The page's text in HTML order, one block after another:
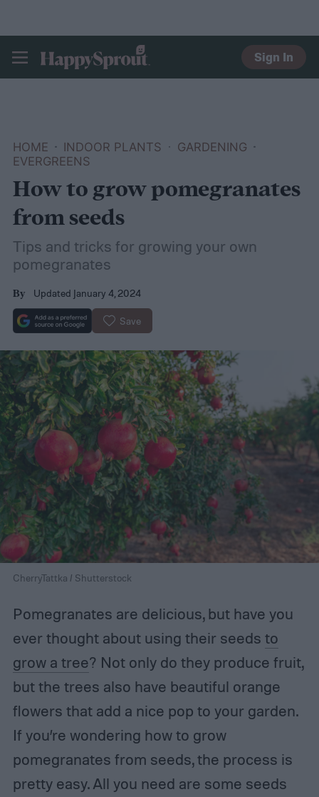
HAPPYSPROUT
Sign In
HOME INDOOR PLANTS
GARDENING
EVERGREENS
How to grow pomegranates
from seeds
Tips and tricks for growing your own
pomegranates
By Updated January 4, 2024
Save
CherryTattka / Shutterstock
Pomegranates are delicious, but have you
ever thought about using their seeds to
grow a tree? Not only do they produce fruit,
but the trees also have beautiful orange
flowers that add a nice pop to your garden.
If you’re wondering how to grow
pomegranates from seeds, the process is
pretty easy. All you need are some seeds